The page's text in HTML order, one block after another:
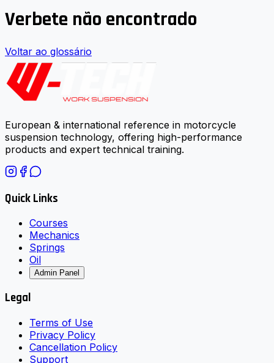
Verbete não encontrado
Voltar ao glossário
European & international reference in motorcycle
suspension technology, offering high-performance
products and expert technical training.
Quick Links
Courses
Mechanics
Springs
Oil
Admin Panel
Legal
Terms of Use
Privacy Policy
Cancellation Policy
Support